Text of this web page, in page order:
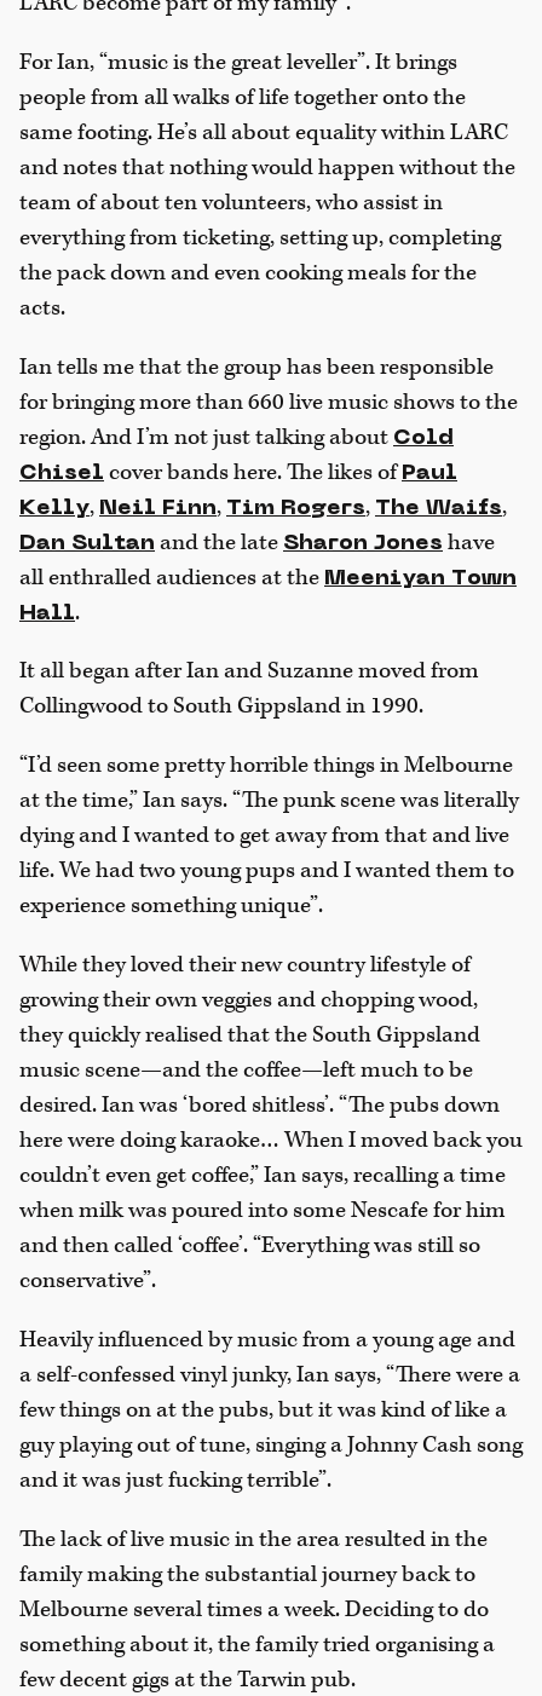
For Ian, “music is the great leveller”. It brings
people from all walks of life together onto the
same footing. He’s all about equality within LARC
and notes that nothing would happen without the
team of about ten volunteers, who assist in
everything from ticketing, setting up, completing
the pack down and even cooking meals for the
acts.
Ian tells me that the group has been responsible
for bringing more than 660 live music shows to the
region. And I’m not just talking about Cold
Chisel cover bands here. The likes of Paul
Kelly, Neil Finn, Tim Rogers, The Waifs,
Dan Sultan and the late Sharon Jones have
all enthralled audiences at the Meeniyan Town
Hall.
It all began after Ian and Suzanne moved from
Collingwood to South Gippsland in 1990.
“I’d seen some pretty horrible things in Melbourne
at the time,” Ian says. “The punk scene was literally
dying and I wanted to get away from that and live
life. We had two young pups and I wanted them to
experience something unique”.
While they loved their new country lifestyle of
growing their own veggies and chopping wood,
they quickly realised that the South Gippsland
music scene—and the coffee—left much to be
desired. Ian was ‘bored shitless’. “The pubs down
here were doing karaoke… When I moved back you
couldn’t even get coffee,” Ian says, recalling a time
when milk was poured into some Nescafe for him
and then called ‘coffee’. “Everything was still so
conservative”.
Heavily influenced by music from a young age and
a self-confessed vinyl junky, Ian says, “There were a
few things on at the pubs, but it was kind of like a
guy playing out of tune, singing a Johnny Cash song
and it was just fucking terrible”.
The lack of live music in the area resulted in the
family making the substantial journey back to
Melbourne several times a week. Deciding to do
something about it, the family tried organising a
few decent gigs at the Tarwin pub.